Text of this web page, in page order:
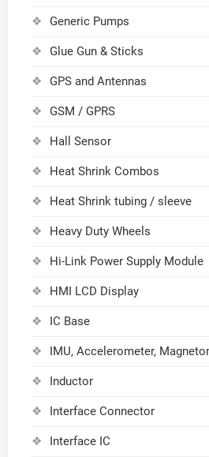
Generic Pumps
Glue Gun & Sticks
GPS and Antennas
GSM / GPRS
Hall Sensor
Heat Shrink Combos
Heat Shrink tubing / sleeve
Heavy Duty Wheels
Hi-Link Power Supply Module
HMI LCD Display
IC Base
IMU, Accelerometer,
Inductor
Interface Connector
Interface IC